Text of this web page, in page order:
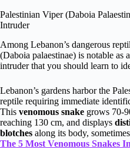
Palestinian Viper (Daboia
Intruder
Among Lebanon’s dangerous
(Daboia palaestinae) is notable as
intruder that you should learn to
Lebanon’s gardens harbor the
reptile requiring immediate
This venomous snake grows 70-
reaching 130 cm, and displays
blotches along its body,
The 5 Most Venomous Snakes